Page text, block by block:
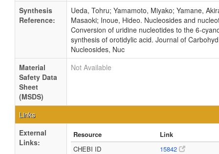
Synthesis
Reference:
Ueda, Tohru; Yamamoto, Miyako; Yamane,
Masaoki; Inoue, Hideo. Nucleosides and
Conversion of uridine nucleotides to the 6-
synthesis of orotidylic acid. Journal of
Nucleosides, Nuc
Material
Safety Data
Sheet
(MSDS)
Not Available
Links
External
Links:
Resource
Link
CHEBI ID
15842